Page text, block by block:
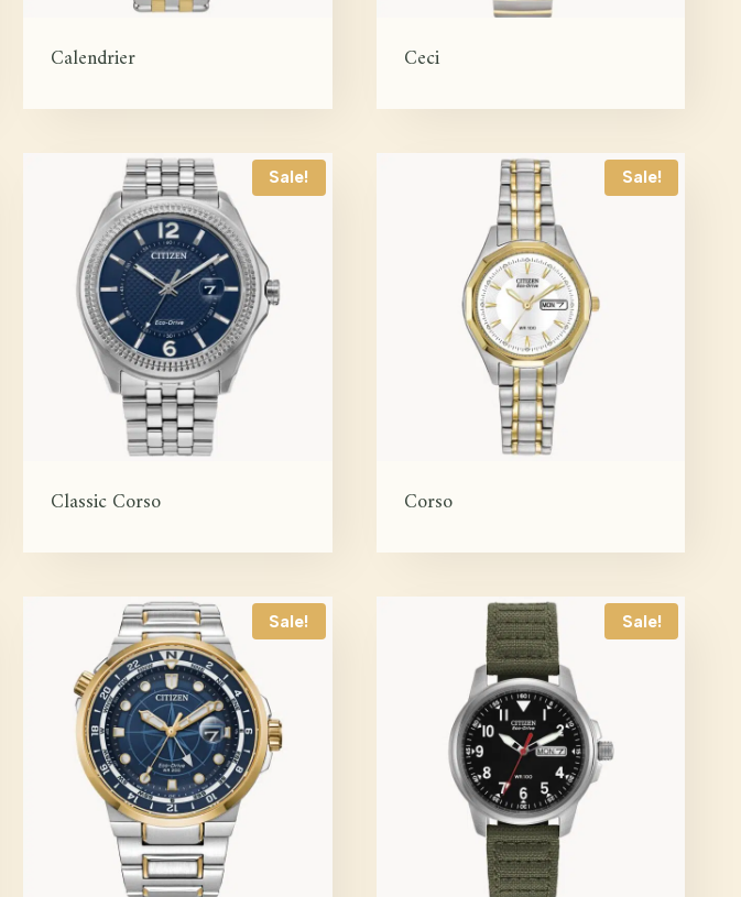
Calendrier Ceci
Sale!
Classic Corso
Sale!
Corso
Sale! Sale!